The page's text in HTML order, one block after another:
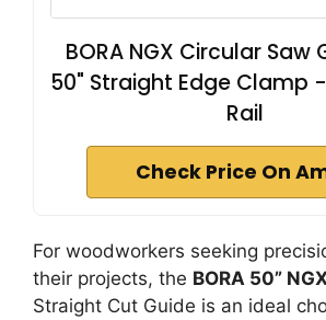
BORA NGX Circular Saw
50" Straight Edge Clamp
Rail
Check Price On
For woodworkers seeking
their projects, the BORA 50”
Straight Cut Guide is an ideal